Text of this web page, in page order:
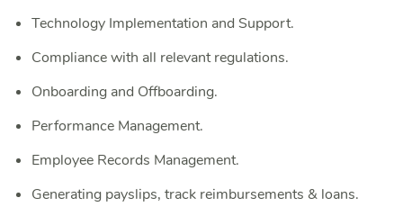
Technology Implementation and Support.
Compliance with all relevant regulations.
Onboarding and Offboarding.
Performance Management.
Employee Records Management.
‌Generating payslips, track reimbursements & loans.